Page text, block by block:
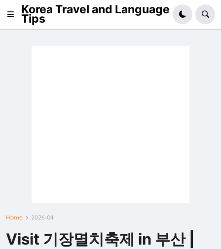
Korea Travel and Language
Tips
Home 2026-04
Visit 기장멸치축제 in 부산 |